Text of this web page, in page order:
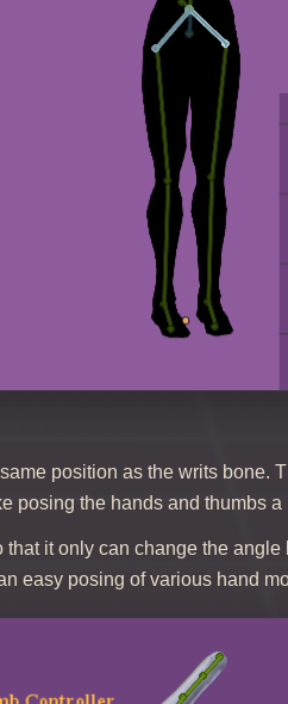
position as the writs bone.
posing the hands and thumbs a
it only can change the
easy posing of various hand